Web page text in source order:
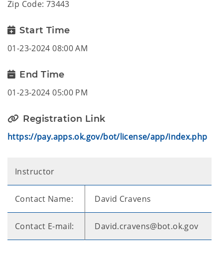
Zip Code: 73443
Start Time
01-23-2024 08:00 AM
End Time
01-23-2024 05:00 PM
Registration Link
https://pay.apps.ok.gov/bot/license/app/index.php
Instructor
Contact Name: David Cravens
Contact E-mail: David.cravens@bot.ok.gov